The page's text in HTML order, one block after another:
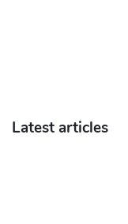
Latest articles